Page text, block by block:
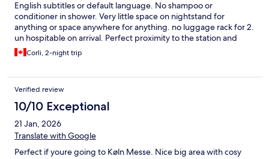
English subtitles or default language. No shampoo or
conditioner in shower. Very little space on nightstand for
anything or space anywhere for anything. no luggage rack for 2.
un hospitable on arrival. Perfect proximity to the station and
sightseeing. Did not have the breakfast as we wanted more
then continental.
Corli, 2-night trip
Verified review
10/10 Exceptional
21 Jan, 2026
Translate with Google
Perfect if youre going to Køln Messe. Nice big area with cosy